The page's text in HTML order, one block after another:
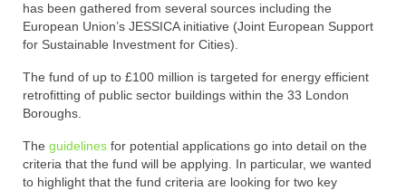
has been gathered from several sources including the
European Union’s JESSICA initiative (Joint European Support
for Sustainable Investment for Cities).
The fund of up to £100 million is targeted for energy efficient
retrofitting of public sector buildings within the 33 London
Boroughs.
The guidelines for potential applications go into detail on the
criteria that the fund will be applying. In particular, we wanted
to highlight that the fund criteria are looking for two key